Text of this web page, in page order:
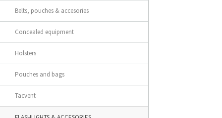
Belts, pouches & accesories
Concealed equipment
Holsters
Pouches and bags
Tacvent